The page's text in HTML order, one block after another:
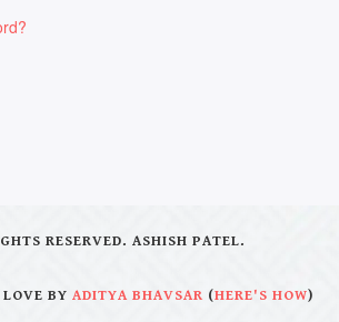
RESERVED. ASHISH PATEL.
BY ADITYA BHAVSAR (HERE'S HOW)